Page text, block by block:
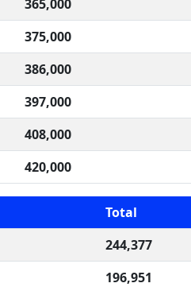
365,000
375,000
386,000
397,000
408,000
420,000
Total
244,377
196,951